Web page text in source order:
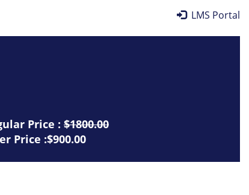
LMS Portal
Price : $1800.00
Price :$900.00